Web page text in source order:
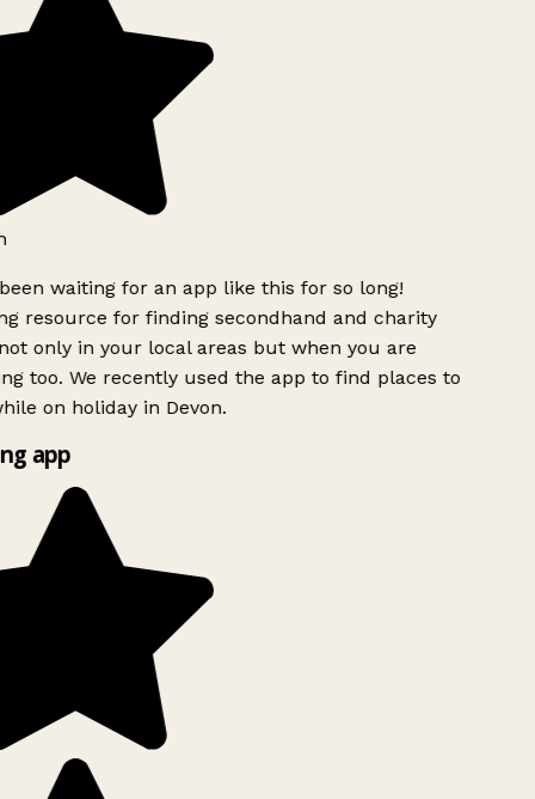
waiting for an app like this for so long!
resource for finding secondhand and charity
only in your local areas but when you are
too. We recently used the app to find places to
on holiday in Devon.
app